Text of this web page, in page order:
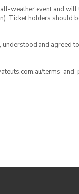
weather event and will
Ticket holders should
understood and agreed
terms-